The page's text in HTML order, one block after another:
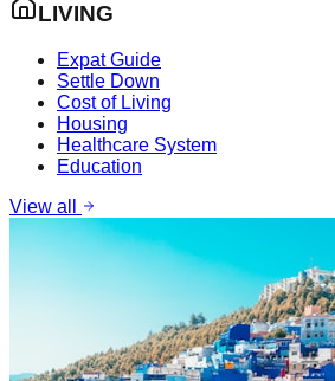
LIVING
Expat Guide
Settle Down
Cost of Living
Housing
Healthcare System
Education
View all